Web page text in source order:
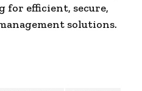
for efficient, secure,
solutions.